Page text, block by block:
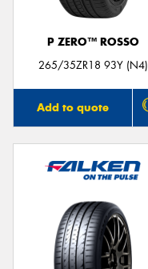
P ZERO™ ROSSO
265/35ZR18 93Y (N4)
Add to quote